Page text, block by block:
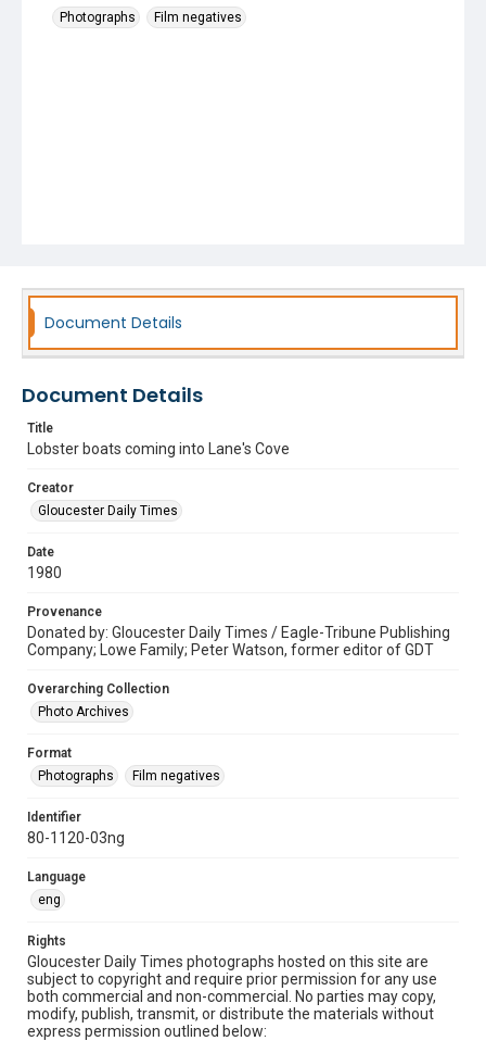
Photographs
Film negatives
Document Details
Document Details
Title
Lobster boats coming into Lane's Cove
Creator
Gloucester Daily Times
Date
1980
Provenance
Donated by: Gloucester Daily Times / Eagle-Tribune Publishing
Company; Lowe Family; Peter Watson, former editor of GDT
Overarching Collection
Photo Archives
Format
Photographs
Film negatives
Identifier
80-1120-03ng
Language
eng
Rights
Gloucester Daily Times photographs hosted on this site are
subject to copyright and require prior permission for any use
both commercial and non-commercial. No parties may copy,
modify, publish, transmit, or distribute the materials without
express permission outlined below: